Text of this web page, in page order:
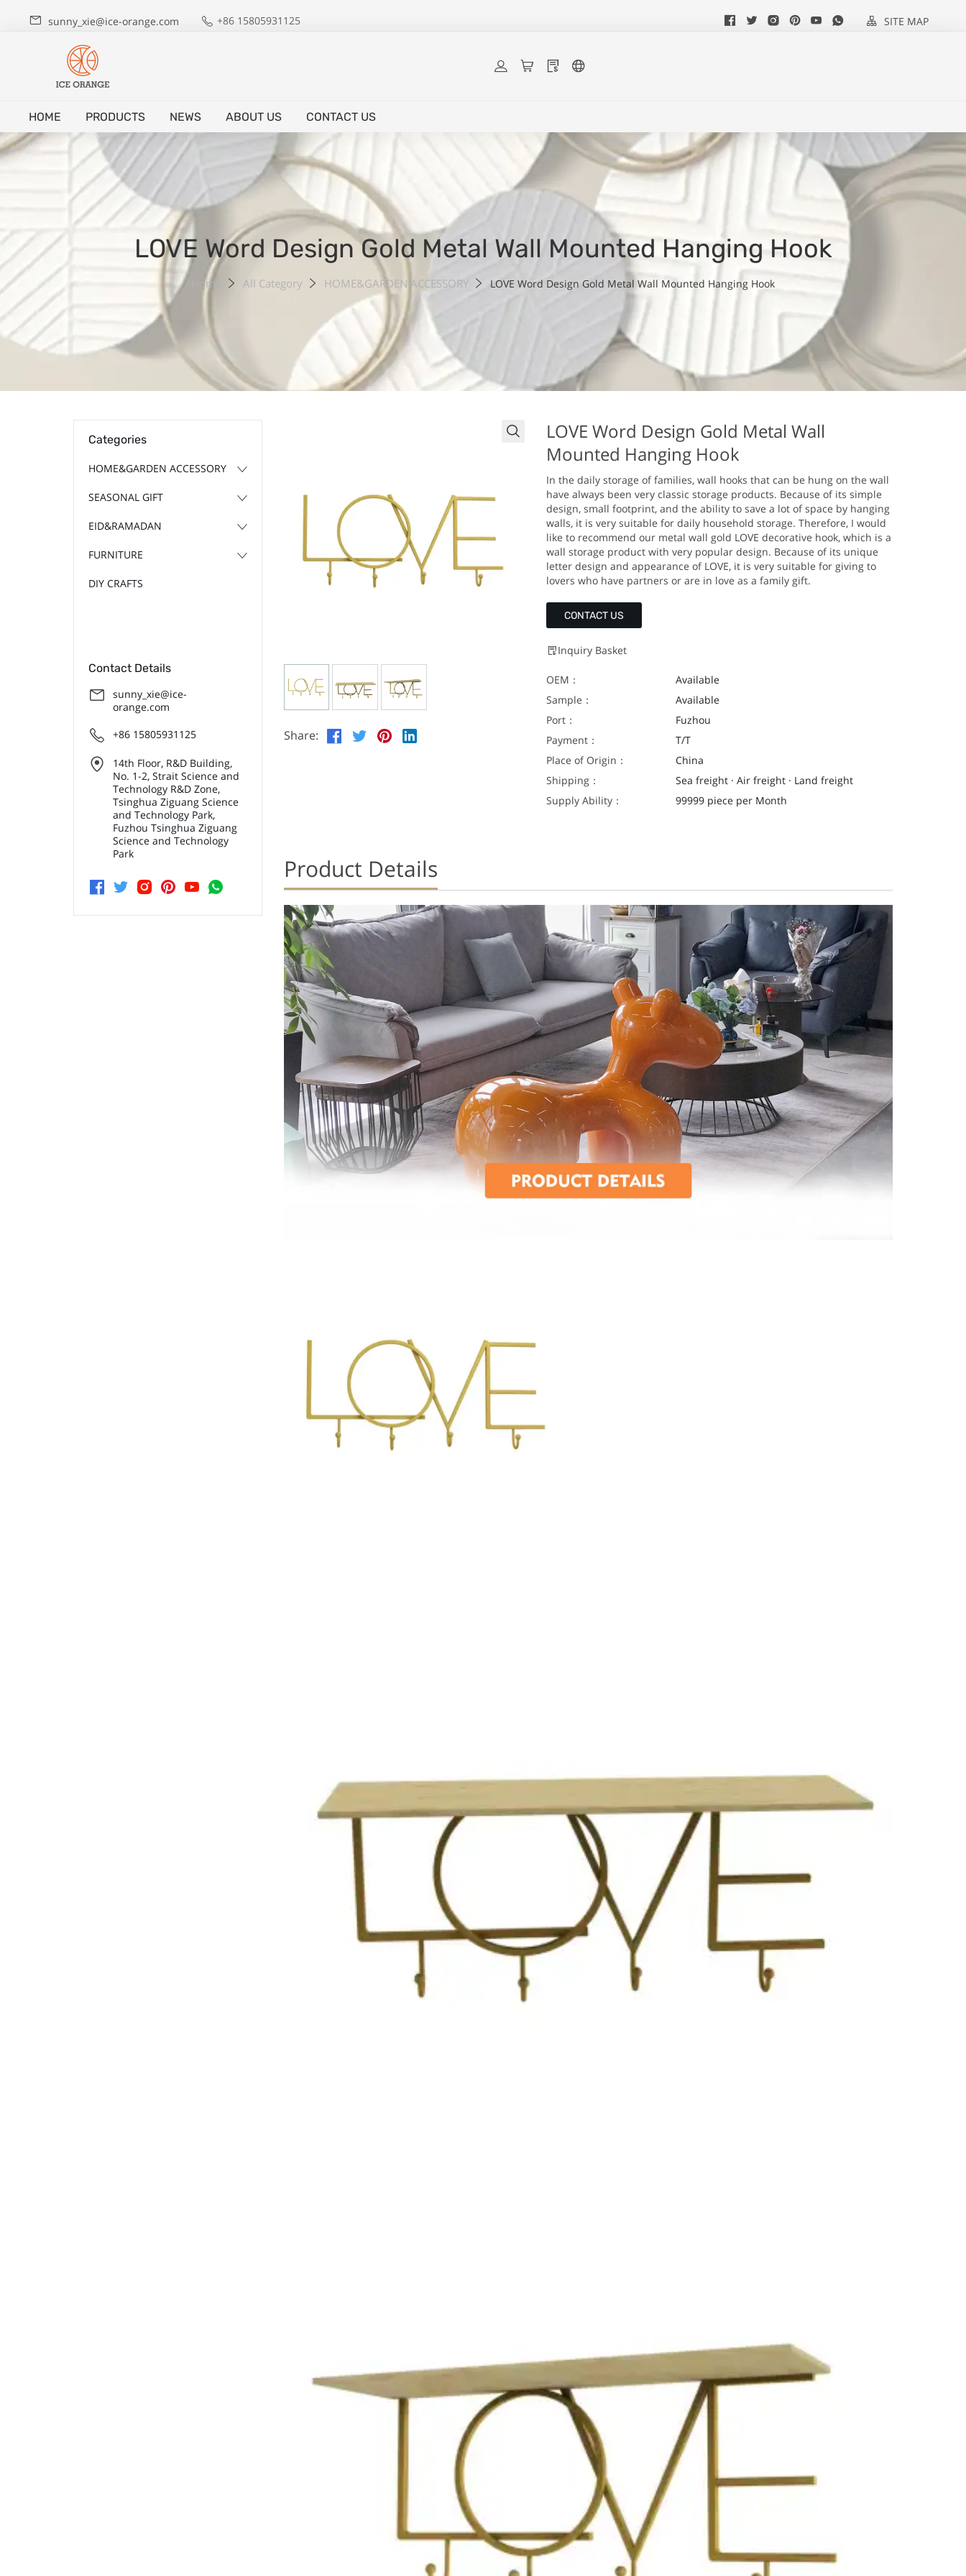
sunny_xie@ice-orange.com +86 15805931125 SITE MAP
HOME PRODUCTS NEWS ABOUT US CONTACT US
LOVE Word Design Gold Metal Wall Mounted Hanging Hook
Home All Category HOME&GARDEN ACCESSORY LOVE Word Design Gold Metal Wall Mounted Hanging Hook
Categories
HOME&GARDEN ACCESSORY
SEASONAL GIFT
EID&RAMADAN
FURNITURE
DIY CRAFTS
Contact Details
sunny_xie@ice-
orange.com
+86 15805931125
14th Floor, R&D Building,
No. 1-2, Strait Science and
Technology R&D Zone,
Tsinghua Ziguang Science
and Technology Park,
Fuzhou Tsinghua Ziguang
Science and Technology
Park
Share:
LOVE Word Design Gold Metal Wall
Mounted Hanging Hook
In the daily storage of families, wall hooks that can be hung on the wall
have always been very classic storage products. Because of its simple
design, small footprint, and the ability to save a lot of space by hanging
walls, it is very suitable for daily household storage. Therefore, I would
like to recommend our metal wall gold LOVE decorative hook, which is a
wall storage product with very popular design. Because of its unique
letter design and appearance of LOVE, it is very suitable for giving to
lovers who have partners or are in love as a family gift.
CONTACT US
Inquiry Basket
OEM：
Available
Sample：
Available
Port：
Fuzhou
Payment：
T/T
Place of Origin：
China
Shipping：
Sea freight · Air freight · Land freight
Supply Ability：
99999 piece per Month
Product Details